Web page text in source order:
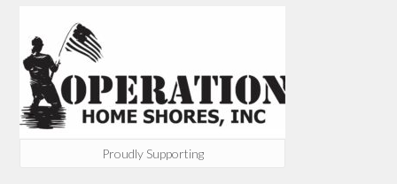
Proudly Supporting